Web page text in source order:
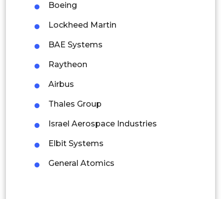
Malaysia
Thailand
Latin America
Mexico
Boeing
Lockheed Martin
BAE Systems
Raytheon
Airbus
Thales Group
Israel Aerospace Industries
Elbit Systems
General Atomics